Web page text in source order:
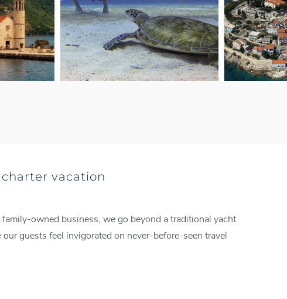
vacation
owned business, we go beyond a traditional yacht
guests feel invigorated on never-before-seen travel